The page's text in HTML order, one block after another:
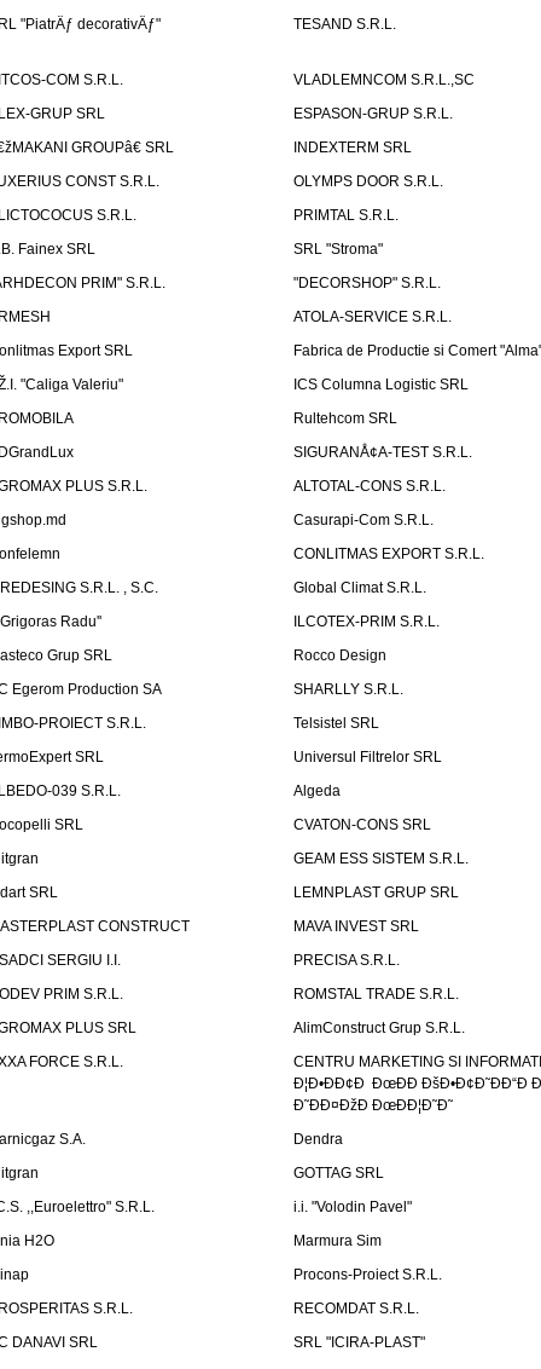
"PiatrÄƒ decorativÄƒ"
TESAND S.R.L.
COM S.R.L.
VLADLEMNCOM S.R.L.,SC
GRUP SRL
ESPASON-GRUP S.R.L.
GROUPâ€ SRL
INDEXTERM SRL
CONST S.R.L.
OLYMPS DOOR S.R.L.
S.R.L.
PRIMTAL S.R.L.
Fainex SRL
SRL "Stroma"
PRIM" S.R.L.
"DECORSHOP" S.R.L.
ATOLA-SERVICE S.R.L.
Export SRL
Fabrica de Productie si Comert
"Caliga Valeriu"
ICS Columna Logistic SRL
Rultehcom SRL
SIGURANÅ¢A-TEST S.R.L.
PLUS S.R.L.
ALTOTAL-CONS S.R.L.
Casurapi-Com S.R.L.
CONLITMAS EXPORT S.R.L.
S.R.L. , S.C.
Global Climat S.R.L.
Radu''
ILCOTEX-PRIM S.R.L.
Grup SRL
Rocco Design
Egerom Production SA
SHARLLY S.R.L.
PROIECT S.R.L.
Telsistel SRL
SRL
Universul Filtrelor SRL
039 S.R.L.
Algeda
SRL
CVATON-CONS SRL
GEAM ESS SISTEM S.R.L.
SRL
LEMNPLAST GRUP SRL
CONSTRUCT
MAVA INVEST SRL
SERGIU I.I.
PRECISA S.R.L.
PRIM S.R.L.
ROMSTAL TRADE S.R.L.
PLUS SRL
AlimConstruct Grup S.R.L.
FORCE S.R.L.
CENTRU MARKETING SI
Ð¦Ð•ÐÐ¢Ð ÐœÐÐ ÐšÐ•Ð¢Ð˜ÐÐ“Ð
Ð˜ÐÐ¤ÐžÐ ÐœÐÐ¦Ð˜Ð˜
S.A.
Dendra
GOTTAG SRL
,,Euroelettro" S.R.L.
i.i. "Volodin Pavel"
H2O
Marmura Sim
Procons-Proiect S.R.L.
S.R.L.
RECOMDAT S.R.L.
DANAVI SRL
SRL "ICIRA-PLAST"